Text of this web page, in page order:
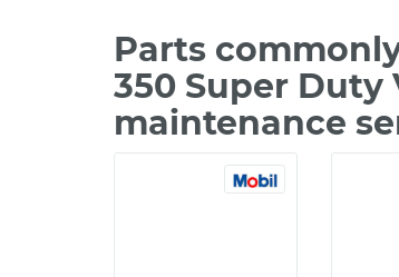
Parts
350 Super Duty
maintenance